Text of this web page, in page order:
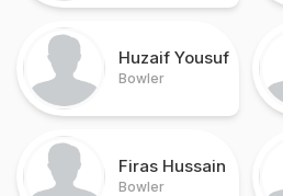
Huzaif Yousuf
Bowler
Firas Hussain
Bowler